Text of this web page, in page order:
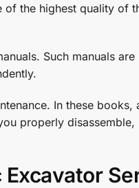
the highest quality of
Such manuals
In these
properly